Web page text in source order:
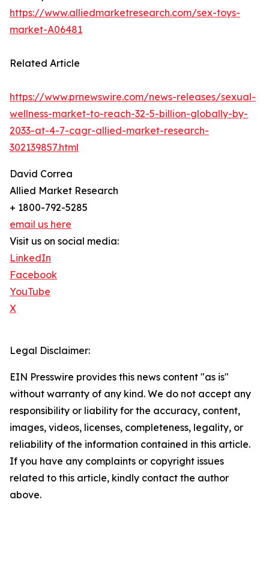
https://www.alliedmarketresearch.com/sex-toys-
market-A06481
Related Article
https://www.prnewswire.com/news-releases/sexual-
wellness-market-to-reach-32-5-billion-globally-by-
2033-at-4-7-cagr-allied-market-research-
302139857.html
David Correa
Allied Market Research
+ 1800-792-5285
email us here
Visit us on social media:
LinkedIn
Facebook
YouTube
X
Legal Disclaimer:
EIN Presswire provides this news content "as is"
without warranty of any kind. We do not accept any
responsibility or liability for the accuracy, content,
images, videos, licenses, completeness, legality, or
reliability of the information contained in this article.
If you have any complaints or copyright issues
related to this article, kindly contact the author
above.